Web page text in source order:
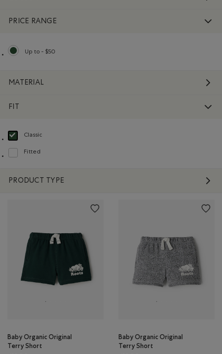
PRICE RANGE
Up to - $50
selected Refined by Price range: Up to - $50
MATERIAL
FIT
Classic
selected Refined by Fit: Classique(Classic)
Fitted
Refine by Fit: Ajusté(Fitted)
PRODUCT TYPE
Baby Organic Original
Terry Short
Baby Organic Original
Terry Short